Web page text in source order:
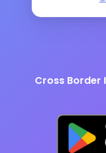
Cross Border